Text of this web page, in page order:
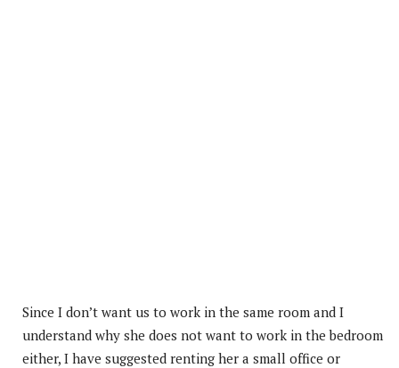
Since I don’t want us to work in the same room and I
understand why she does not want to work in the bedroom
either, I have suggested renting her a small office or